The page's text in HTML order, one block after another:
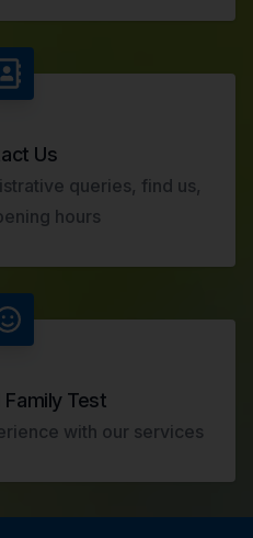
Us
queries, find us,
hours
Family Test
with our services